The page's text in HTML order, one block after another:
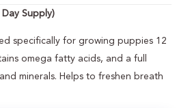
Supply)
specifically for growing puppies 12
omega fatty acids, and a full
minerals. Helps to freshen breath